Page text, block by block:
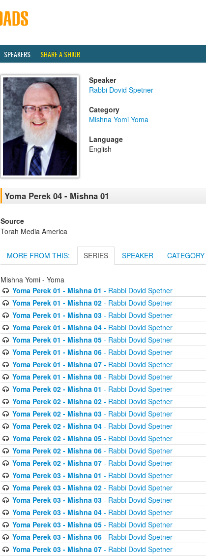
SPEAKERS SHARE A SHIUR
Speaker
Rabbi Dovid Spetner
Category
Mishna Yomi Yoma
Language
English
Yoma Perek 04 - Mishna 01
Source
Torah Media America
MORE FROM THIS: SERIES SPEAKER CATEGORY
Mishna Yomi - Yoma
Yoma Perek 01 - Mishna 01 - Rabbi Dovid Spetner
Yoma Perek 01 - Mishna 02- Rabbi Dovid Spetner
Yoma Perek 01 - Mishna 03- Rabbi Dovid Spetner
Yoma Perek 01 - Mishna 04- Rabbi Dovid Spetner
Yoma Perek 01 - Mishna 05- Rabbi Dovid Spetner
Yoma Perek 01 - Mishna 06- Rabbi Dovid Spetner
Yoma Perek 01 - Mishna 07- Rabbi Dovid Spetner
Yoma Perek 01 - Mishna 08- Rabbi Dovid Spetner
Yoma Perek 02 - Mishna 01 - Rabbi Dovid Spetner
Yoma Perek 02 - Mishna 02- Rabbi Dovid Spetner
Yoma Perek 02 - Mishna 03- Rabbi Dovid Spetner
Yoma Perek 02 - Mishna 04- Rabbi Dovid Spetner
Yoma Perek 02 - Mishna 05- Rabbi Dovid Spetner
Yoma Perek 02 - Mishna 06- Rabbi Dovid Spetner
Yoma Perek 02 - Mishna 07- Rabbi Dovid Spetner
Yoma Perek 03 - Mishna 01 - Rabbi Dovid Spetner
Yoma Perek 03 - Mishna 02- Rabbi Dovid Spetner
Yoma Perek 03 - Mishna 03- Rabbi Dovid Spetner
Yoma Perek 03 - Mishna 04- Rabbi Dovid Spetner
Yoma Perek 03 - Mishna 05- Rabbi Dovid Spetner
Yoma Perek 03 - Mishna 06- Rabbi Dovid Spetner
Yoma Perek 03 - Mishna 07- Rabbi Dovid Spetner